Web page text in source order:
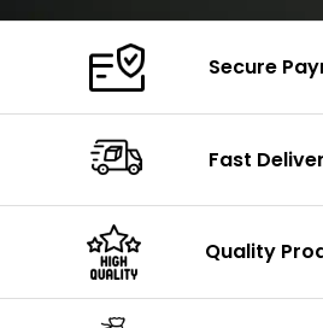
Secure
Fast
Quality